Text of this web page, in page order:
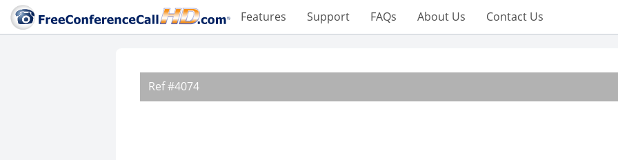
Features Support FAQs About Us Contact Us